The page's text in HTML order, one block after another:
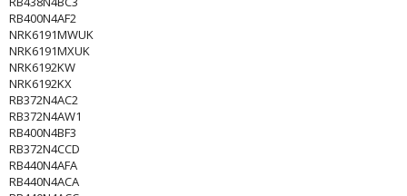
RB400N4AF2
NRK6191MWUK
NRK6191MXUK
NRK6192KW
NRK6192KX
RB372N4AC2
RB372N4AW1
RB400N4BF3
RB372N4CCD
RB440N4AFA
RB440N4ACA